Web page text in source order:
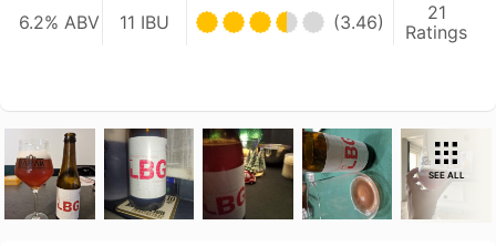
6.2% ABV 11 IBU (3.46)
21
Ratings
SEE ALL